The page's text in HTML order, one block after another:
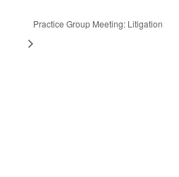
Practice Group Meeting: Litigation